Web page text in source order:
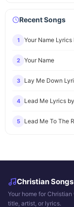
Recent Songs
1 Your Name
2 Your Name
3 Lay Me Down
4 Lead Me Lyrics
5 Lead Me To The
Christian
Your home for
title, artist, or lyrics.